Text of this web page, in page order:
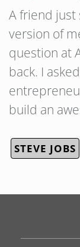
A friend just
version of
question at
back. I
build an
STEVE JOBS